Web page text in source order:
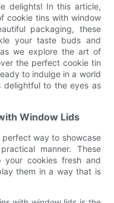
delights! In this article,
cookie tins with window
packaging, these
your taste buds and
we explore the art of
the perfect cookie tin
to indulge in a world
delightful to the eyes as
Window Lids
way to showcase
manner. These
your cookies fresh and
them in a way that is